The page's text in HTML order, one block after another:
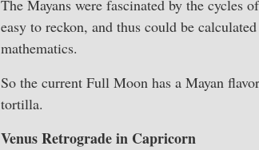
The Mayans were fascinated by the cycles
easy to reckon, and thus could be
mathematics.
So the current Full Moon has a Mayan
tortilla.
Venus Retrograde in Capricorn